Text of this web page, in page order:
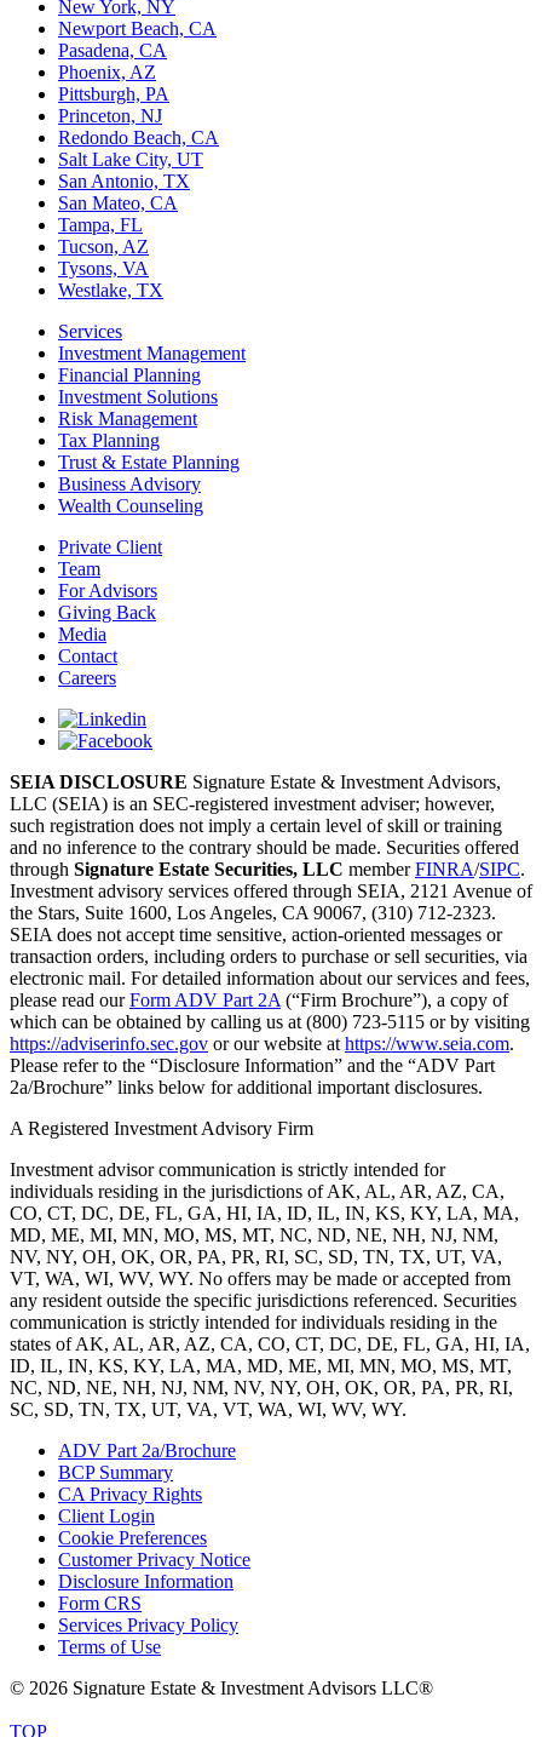
New York, NY
Newport Beach, CA
Pasadena, CA
Phoenix, AZ
Pittsburgh, PA
Princeton, NJ
Redondo Beach, CA
Salt Lake City, UT
San Antonio, TX
San Mateo, CA
Tampa, FL
Tucson, AZ
Tysons, VA
Westlake, TX
Services
Investment Management
Financial Planning
Investment Solutions
Risk Management
Tax Planning
Trust & Estate Planning
Business Advisory
Wealth Counseling
Private Client
Team
For Advisors
Giving Back
Media
Contact
Careers
SEIA DISCLOSURE Signature Estate & Investment Advisors,
LLC (SEIA) is an SEC-registered investment adviser; however,
such registration does not imply a certain level of skill or training
and no inference to the contrary should be made. Securities offered
through Signature Estate Securities, LLC memberFINRA/SIPC.
Investment advisory services offered through SEIA, 2121 Avenue of
the Stars, Suite 1600, Los Angeles, CA 90067, (310) 712-2323.
SEIA does not accept time sensitive, action-oriented messages or
transaction orders, including orders to purchase or sell securities, via
electronic mail. For detailed information about our services and fees,
please read ourForm ADV Part 2A (“Firm Brochure”), a copy of
which can be obtained by calling us at (800) 723-5115 or by visiting
https://adviserinfo.sec.gov or our website at https://www.seia.com.
Please refer to the “Disclosure Information” and the “ADV Part
2a/Brochure” links below for additional important disclosures.
A Registered Investment Advisory Firm
Investment advisor communication is strictly intended for
individuals residing in the jurisdictions of AK, AL, AR, AZ, CA,
CO, CT, DC, DE, FL, GA, HI, IA, ID, IL, IN, KS, KY, LA, MA,
MD, ME, MI, MN, MO, MS, MT, NC, ND, NE, NH, NJ, NM,
NV, NY, OH, OK, OR, PA, PR, RI, SC, SD, TN, TX, UT, VA,
VT, WA, WI, WV, WY. No offers may be made or accepted from
any resident outside the specific jurisdictions referenced. Securities
communication is strictly intended for individuals residing in the
states of AK, AL, AR, AZ, CA, CO, CT, DC, DE, FL, GA, HI, IA,
ID, IL, IN, KS, KY, LA, MA, MD, ME, MI, MN, MO, MS, MT,
NC, ND, NE, NH, NJ, NM, NV, NY, OH, OK, OR, PA, PR, RI,
SC, SD, TN, TX, UT, VA, VT, WA, WI, WV, WY.
ADV Part 2a/Brochure
BCP Summary
CA Privacy Rights
Client Login
Cookie Preferences
Customer Privacy Notice
Disclosure Information
Form CRS
Services Privacy Policy
Terms of Use
© 2026 Signature Estate & Investment Advisors LLC®
TOP